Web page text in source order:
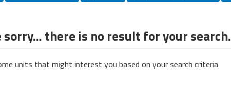
sorry... there is no result for your search.
units that might interest you based on your search criteria